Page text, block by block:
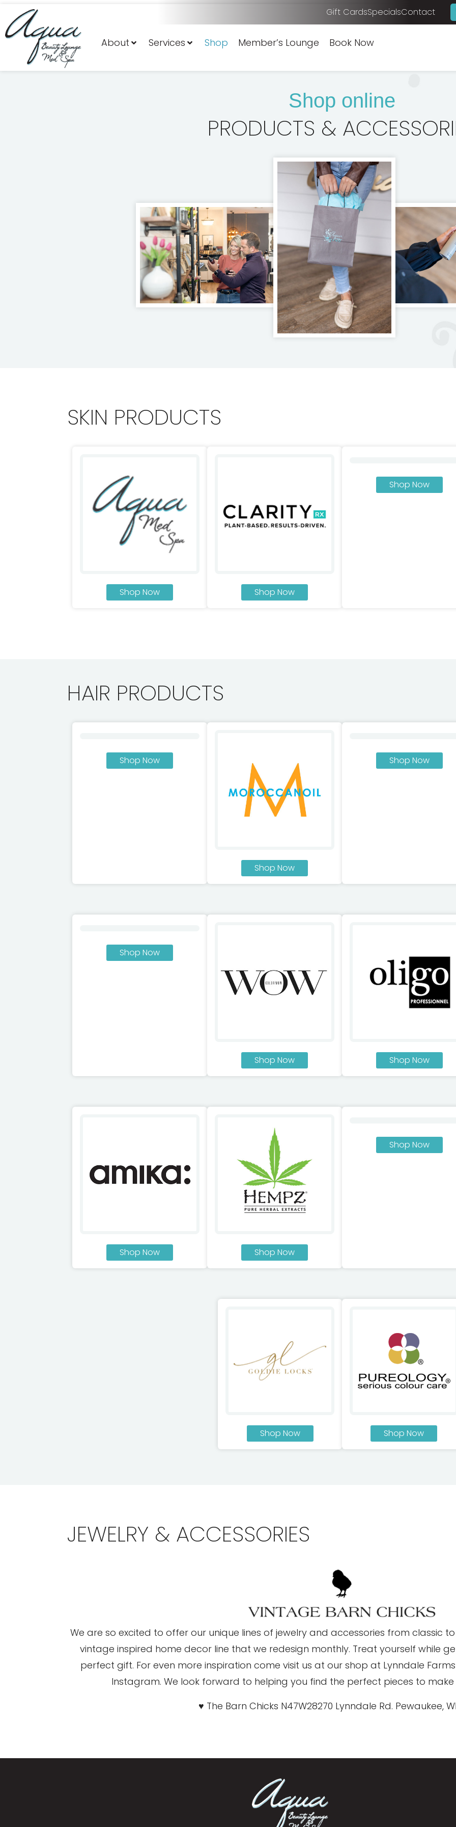
Gift CardsSpecialsContact
About Services Shop Member’s Lounge Book Now
Shop online
PRODUCTS &
SKIN PRODUCTS
Shop Now Shop Now
Shop Now
HAIR PRODUCTS
Shop Now
Shop Now
Shop Now
Shop Now
Shop Now Shop Now
Shop Now Shop Now
Shop Now
Shop Now Shop Now
JEWELRY & ACCESSORIES
We are so excited to offer our unique lines of jewelry and accessories from classic
vintage inspired home decor line that we redesign monthly. Treat yourself while
perfect gift. For even more inspiration come visit us at our shop at Lynndale
Instagram. We look forward to helping you find the perfect pieces to make
♥ The Barn Chicks N47W28270 Lynndale Rd. Pewaukee,